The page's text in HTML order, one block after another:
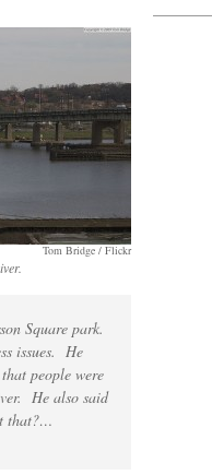
Tom Bridge / Flickr
Square park.
issues. He
people were
He also said
that?…